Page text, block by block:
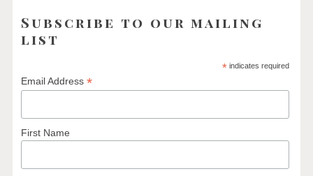
Subscribe to our mailing
list
*indicates required
Email Address*
First Name